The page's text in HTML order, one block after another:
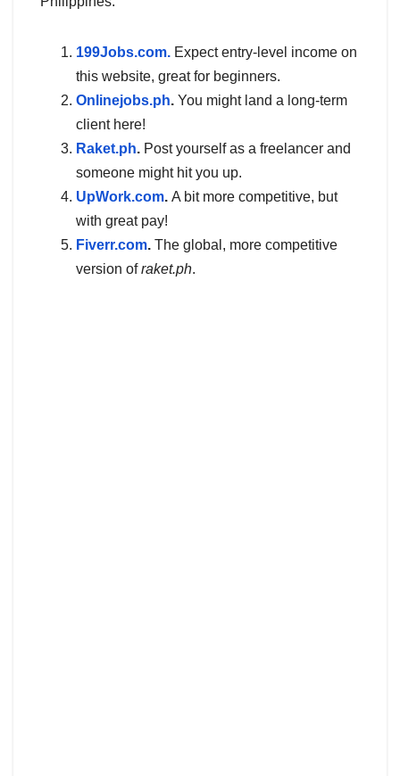
199Jobs.com. Expect entry-level income on
this website, great for beginners.
Onlinejobs.ph. You might land a long-term
client here!
Raket.ph. Post yourself as a freelancer and
someone might hit you up.
UpWork.com. A bit more competitive, but
with great pay!
Fiverr.com. The global, more competitive
version ofraket.ph.